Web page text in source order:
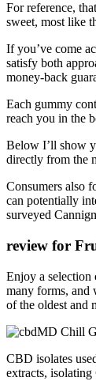
For reference,
sweet, most like
If you’ve come
satisfy both
money-back
Each gummy
reach you in the
Below I’ll show
directly from the
Consumers also
can potentially
surveyed
review for
Enjoy a selection
many forms, and
of the oldest and
CBD isolates
extracts,